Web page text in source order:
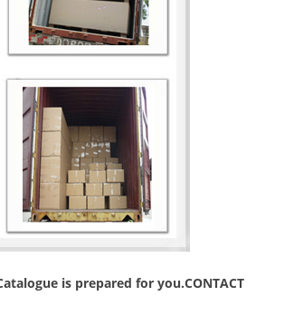
is prepared for you.CONTACT